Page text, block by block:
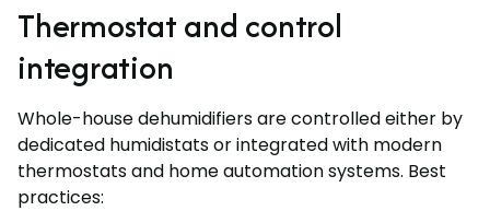
Thermostat and control
integration
Whole-house dehumidifiers are controlled either by
dedicated humidistats or integrated with modern
thermostats and home automation systems. Best
practices: